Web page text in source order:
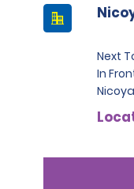
Next
In
Nicoya